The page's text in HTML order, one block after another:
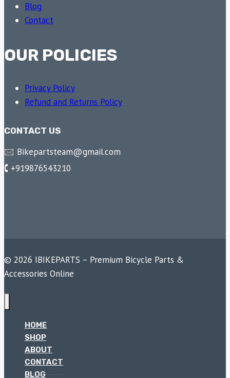
Blog
Contact
OUR POLICIES
Privacy Policy
Refund and Returns Policy
CONTACT US
🖂 Bikepartsteam@gmail.com
🕻 +919876543210
© 2026 IBIKEPARTS – Premium Bicycle Parts &
Accessories Online
HOME
SHOP
ABOUT
CONTACT
BLOG